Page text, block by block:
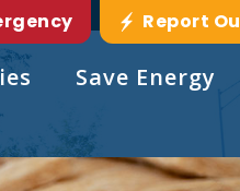
Report
Save Energy